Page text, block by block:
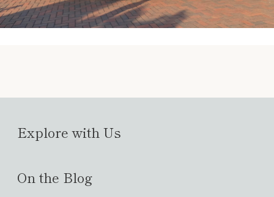
Explore with Us
On the Blog